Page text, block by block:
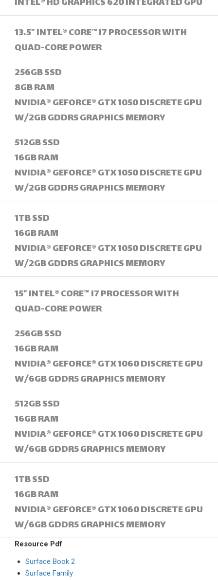
13.5” INTEL® CORE™ I7 PROCESSOR WITH
QUAD-CORE POWER
256GB SSD
8GB RAM
NVIDIA® GEFORCE® GTX 1050 DISCRETE GPU
W/2GB GDDR5 GRAPHICS MEMORY
512GB SSD
16GB RAM
NVIDIA® GEFORCE® GTX 1050 DISCRETE GPU
W/2GB GDDR5 GRAPHICS MEMORY
1TB SSD
16GB RAM
NVIDIA® GEFORCE® GTX 1050 DISCRETE GPU
W/2GB GDDR5 GRAPHICS MEMORY
15” INTEL® CORE™ I7 PROCESSOR WITH
QUAD-CORE POWER
256GB SSD
16GB RAM
NVIDIA® GEFORCE® GTX 1060 DISCRETE GPU
W/6GB GDDR5 GRAPHICS MEMORY
512GB SSD
16GB RAM
NVIDIA® GEFORCE® GTX 1060 DISCRETE GPU
W/6GB GDDR5 GRAPHICS MEMORY
1TB SSD
16GB RAM
NVIDIA® GEFORCE® GTX 1060 DISCRETE GPU
W/6GB GDDR5 GRAPHICS MEMORY
Resource Pdf
Surface Book 2
Surface Family